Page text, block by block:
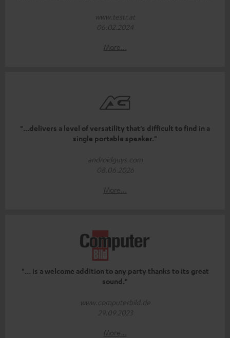
www.testr.at
06.02.2024
More...
"...delivers a level of versatility that's difficult to find in a
single portable speaker."
androidguys.com
08.06.2026
More...
"... is a welcome addition to any party thanks to its great
sound."
www.computerbild.de
29.09.2023
More...